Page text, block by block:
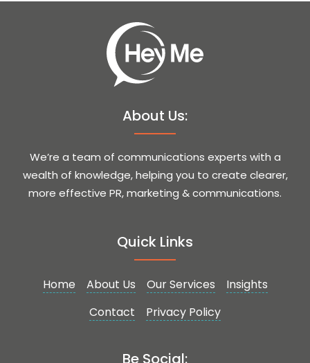
About Us:
We’re a team of communications experts with a
wealth of knowledge, helping you to create clearer,
more effective PR, marketing & communications.
Quick Links
Home About Us Our Services
Insights
Contact
Privacy Policy
Be Social: